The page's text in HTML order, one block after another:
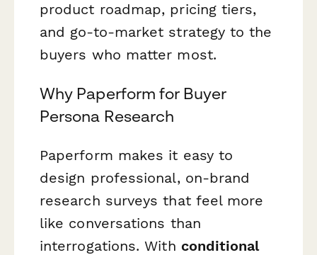
product roadmap, pricing tiers,
and go-to-market strategy to the
buyers who matter most.
Why Paperform for Buyer
Persona Research
Paperform makes it easy to
design professional, on-brand
research surveys that feel more
like conversations than
interrogations. With conditional